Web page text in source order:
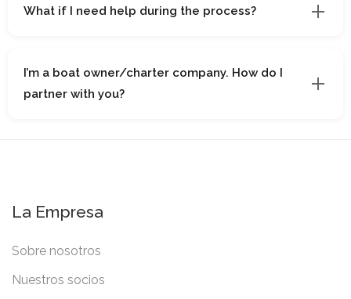
What if I need help during the process?
I’m a boat owner/charter company. How do I
partner with you?
La Empresa
Sobre nosotros
Nuestros socios